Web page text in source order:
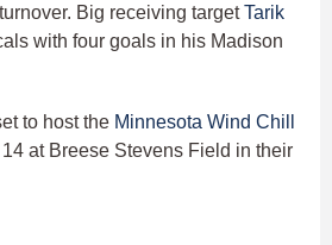
Big receiving targetTarik
with four goals in his Madison
to host the Minnesota Wind Chill
at Breese Stevens Field in their